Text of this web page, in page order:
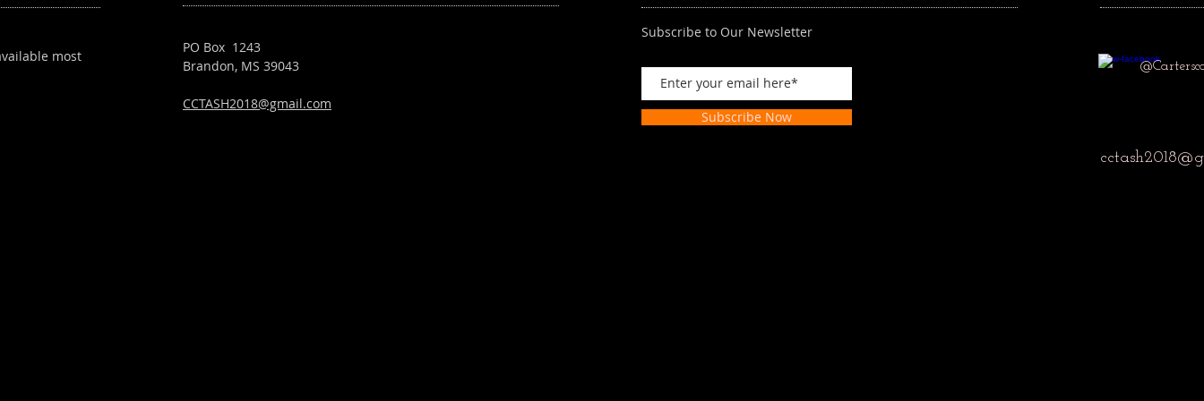
most
PO Box 1243
Brandon, MS 39043
CCTASH2018@gmail.com
Subscribe to Our Newsletter
Subscribe Now